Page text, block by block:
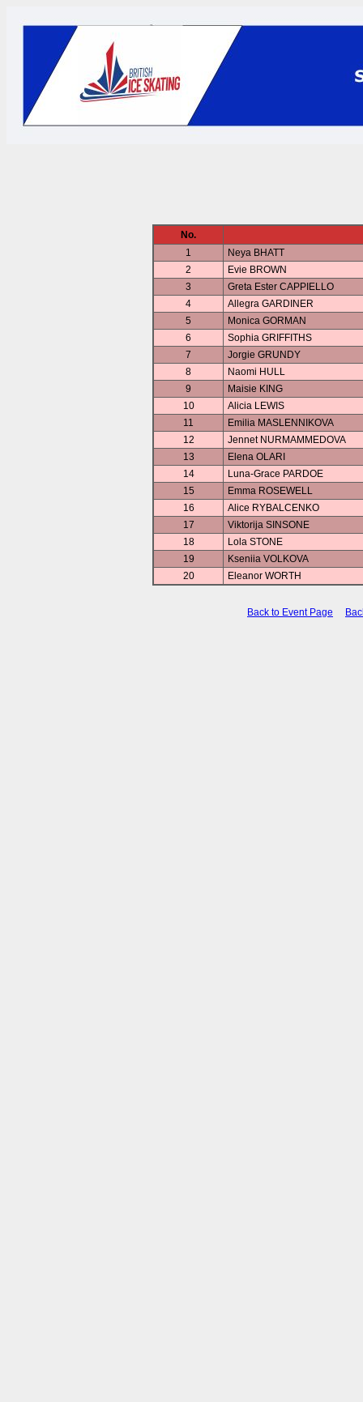
No.
1
Neya BHATT
2
Evie BROWN
3
Greta Ester CAPPIELLO
4
Allegra GARDINER
5
Monica GORMAN
6
Sophia GRIFFITHS
7
Jorgie GRUNDY
8
Naomi HULL
9
Maisie KING
10
Alicia LEWIS
11
Emilia MASLENNIKOVA
12
Jennet NURMAMMEDOVA
13
Elena OLARI
14
Luna-Grace PARDOE
15
Emma ROSEWELL
16
Alice RYBALCENKO
17
Viktorija SINSONE
18
Lola STONE
19
Kseniia VOLKOVA
20
Eleanor WORTH
Back to Event Page